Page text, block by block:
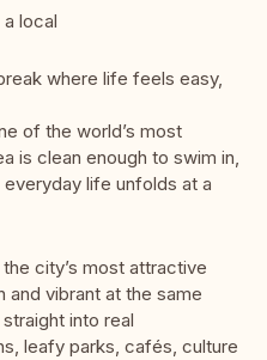
local
where life feels easy,
of the world’s most
is clean enough to swim in,
life unfolds at a
city’s most attractive
and vibrant at the same
into real
leafy parks, cafés, culture